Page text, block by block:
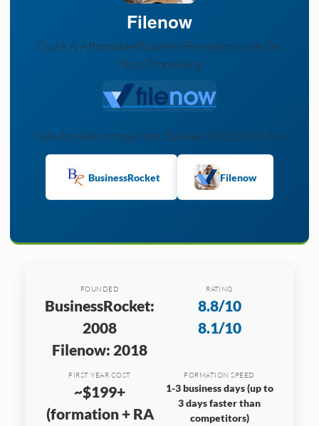
Filenow
Quick & Affordable Business Formation with 24-
Hour Processing
Side-by-side comparison. Data as of 2026-02-16.
BusinessRocket Filenow
FOUNDED
BusinessRocket:
2008
Filenow: 2018
RATING
8.8/10
8.1/10
FIRST YEAR COST
~$199+
(formation + RA
FORMATION SPEED
1-3 business days (up to
3 days faster than
competitors)